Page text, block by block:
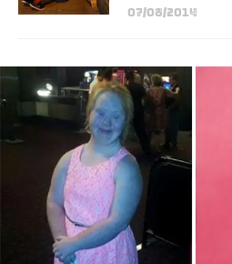
07/08/2014